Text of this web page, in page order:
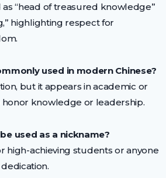
“head of treasured knowledge”
highlighting respect for
used in modern Chinese?
but it appears in academic or
knowledge or leadership.
used as a nickname?
high-achieving students or anyone